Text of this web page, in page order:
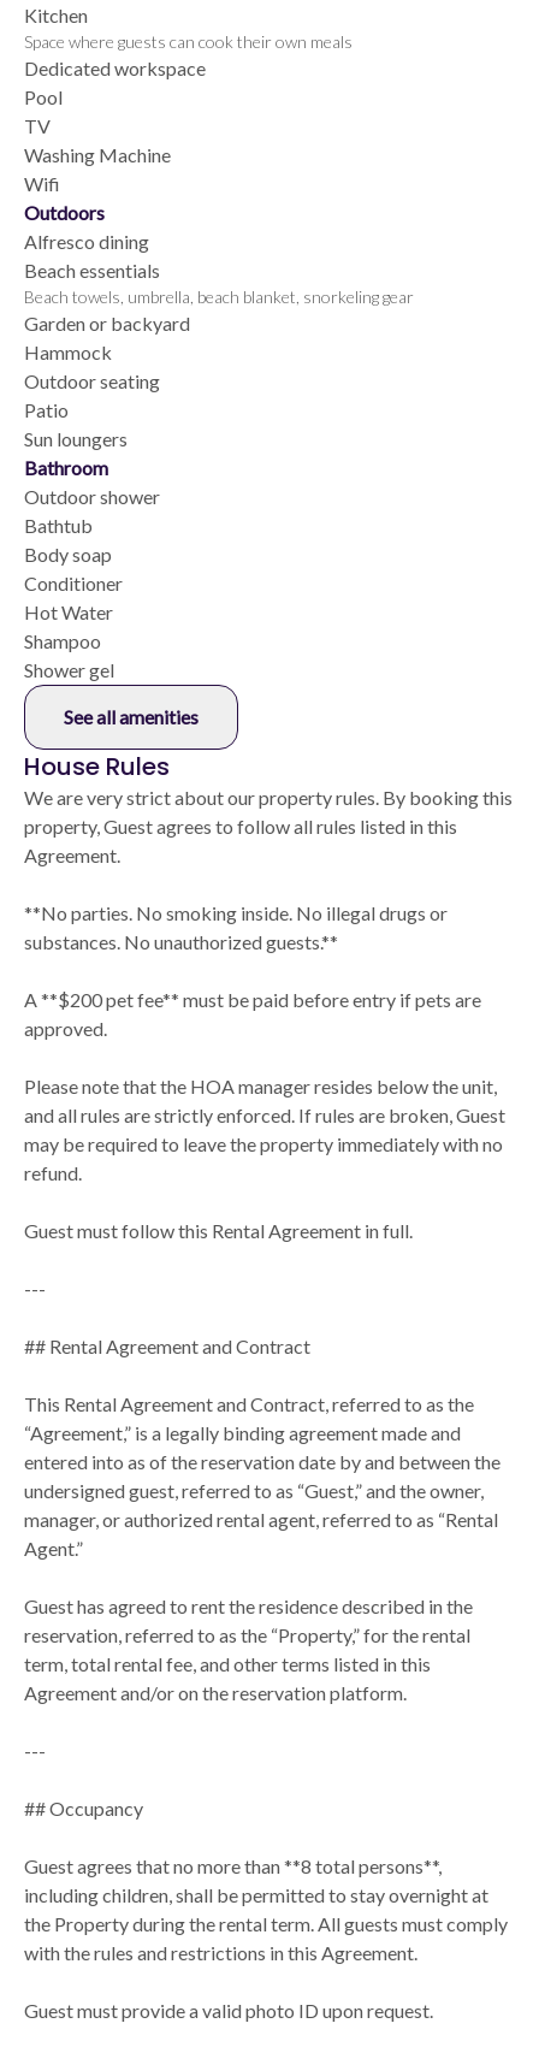
Kitchen
Space where guests can cook their own meals
Dedicated workspace
Pool
TV
Washing Machine
Wifi
Outdoors
Alfresco dining
Beach essentials
Beach towels, umbrella, beach blanket, snorkeling gear
Garden or backyard
Hammock
Outdoor seating
Patio
Sun loungers
Bathroom
Outdoor shower
Bathtub
Body soap
Conditioner
Hot Water
Shampoo
Shower gel
See all amenities
House Rules
We are very strict about our property rules. By booking this
property, Guest agrees to follow all rules listed in this
Agreement.
**No parties. No smoking inside. No illegal drugs or
substances. No unauthorized guests.**
A **$200 pet fee** must be paid before entry if pets are
approved.
Please note that the HOA manager resides below the unit,
and all rules are strictly enforced. If rules are broken, Guest
may be required to leave the property immediately with no
refund.
Guest must follow this Rental Agreement in full.
---
## Rental Agreement and Contract
This Rental Agreement and Contract, referred to as the
“Agreement,” is a legally binding agreement made and
entered into as of the reservation date by and between the
undersigned guest, referred to as “Guest,” and the owner,
manager, or authorized rental agent, referred to as “Rental
Agent.”
Guest has agreed to rent the residence described in the
reservation, referred to as the “Property,” for the rental
term, total rental fee, and other terms listed in this
Agreement and/or on the reservation platform.
---
## Occupancy
Guest agrees that no more than **8 total persons**,
including children, shall be permitted to stay overnight at
the Property during the rental term. All guests must comply
with the rules and restrictions in this Agreement.
Guest must provide a valid photo ID upon request.